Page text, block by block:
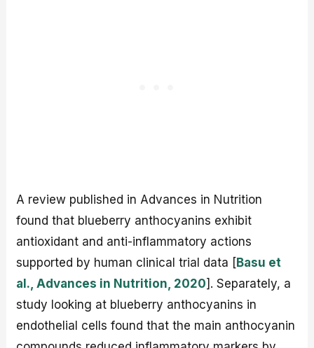
A review published in Advances in Nutrition
found that blueberry anthocyanins exhibit
antioxidant and anti-inflammatory actions
supported by human clinical trial data [Basu et
al., Advances in Nutrition, 2020]. Separately, a
study looking at blueberry anthocyanins in
endothelial cells found that the main anthocyanin